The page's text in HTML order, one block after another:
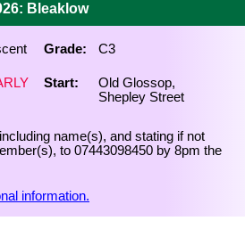
Bleaklow
Grade: C3
Start:
Old Glossop,
Shepley Street
name(s), and stating if not
to 07443098450 by 8pm the
information.